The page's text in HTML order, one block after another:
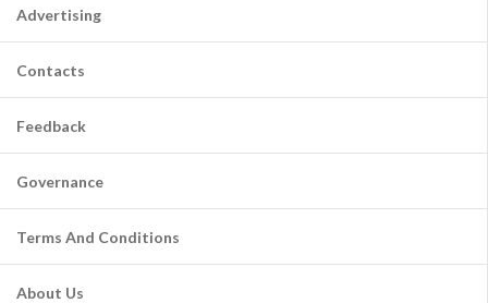
Advertising
Contacts
Feedback
Governance
Terms And Conditions
About Us